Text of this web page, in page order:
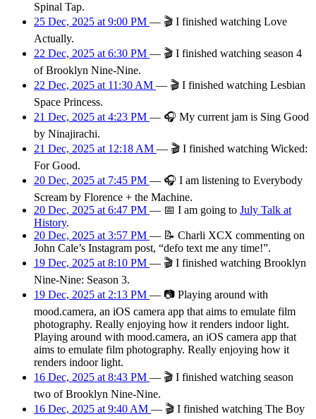
Spinal Tap.
25 Dec, 2025 at 9:00 PM — 🎬 I finished watching Love
Actually.
22 Dec, 2025 at 6:30 PM — 🎬 I finished watching season 4
of Brooklyn Nine-Nine.
22 Dec, 2025 at 11:30 AM — 🎬 I finished watching Lesbian
Space Princess.
21 Dec, 2025 at 4:23 PM — 🎧 My current jam is Sing Good
by Ninajirachi.
21 Dec, 2025 at 12:18 AM — 🎬 I finished watching Wicked:
For Good.
20 Dec, 2025 at 7:45 PM — 🎧 I am listening to Everybody
Scream by Florence + the Machine.
20 Dec, 2025 at 6:47 PM — 📅 I am going to July Talk at
History.
20 Dec, 2025 at 3:57 PM — 📝 Charli XCX commenting on
John Cale’s Instagram post, “defo text me any time!”.
19 Dec, 2025 at 8:10 PM — 🎬 I finished watching Brooklyn
Nine-Nine: Season 3.
19 Dec, 2025 at 2:13 PM — 📷 Playing around with
mood.camera, an iOS camera app that aims to emulate film
photography. Really enjoying how it renders indoor light.
Playing around with mood.camera, an iOS camera app that
aims to emulate film photography. Really enjoying how it
renders indoor light.
16 Dec, 2025 at 8:43 PM — 🎬 I finished watching season
two of Brooklyn Nine-Nine.
16 Dec, 2025 at 9:40 AM — 🎬 I finished watching The Boy